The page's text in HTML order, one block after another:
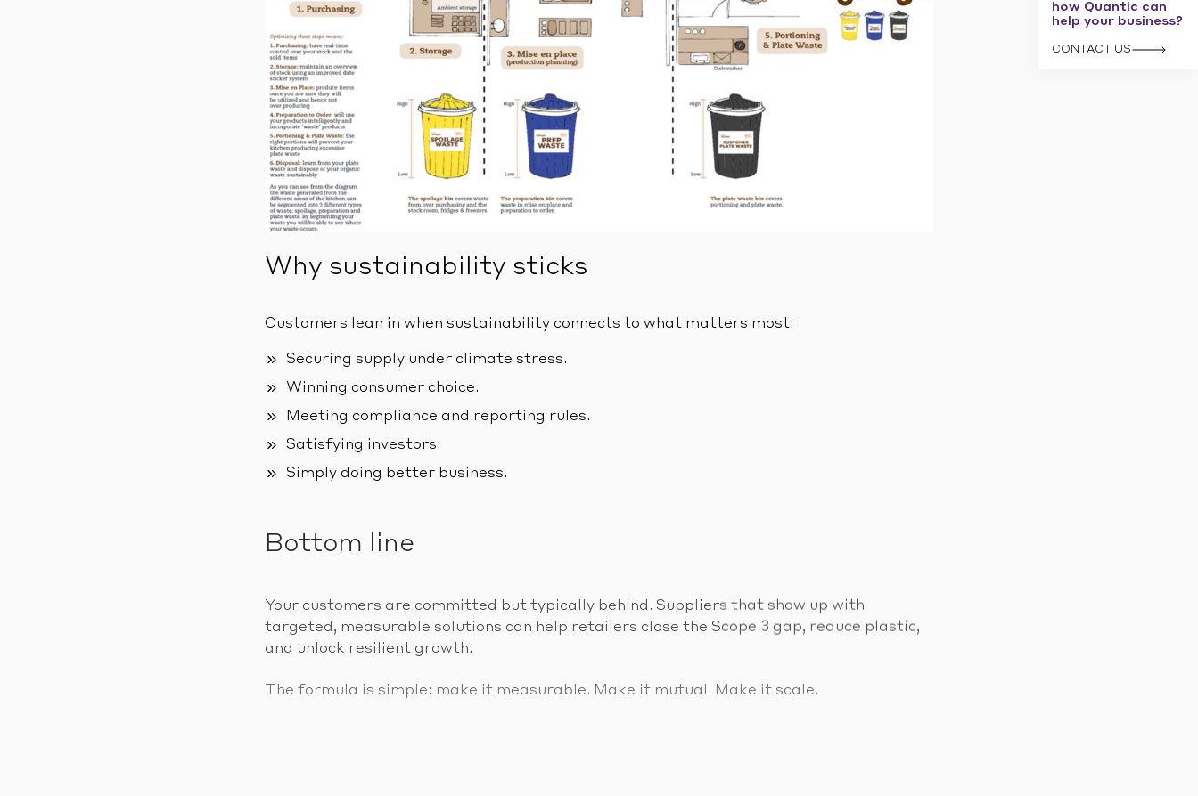
Why sustainability sticks
Customers lean in when sustainability connects to what matters most:
Securing supply under climate stress.
Winning consumer choice.
Meeting compliance and reporting rules.
Satisfying investors.
Simply doing better business.
Bottom line
targeted, measurable solutions can help retailers close the Scope 3 gap, reduce plastic,
and unlock resilient growth.
how Quantic can
help your business?
CONTACT US